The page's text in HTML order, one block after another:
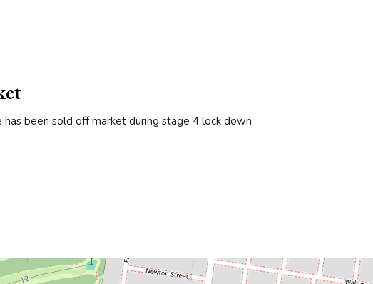
has been sold off market during stage 4 lock down